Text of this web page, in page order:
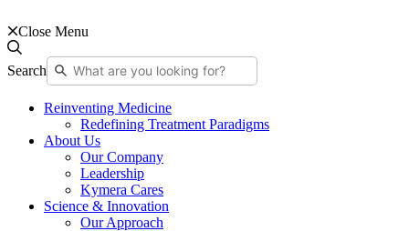
Close Menu
Search
Reinventing Medicine
Redefining Treatment Paradigms
About Us
Our Company
Leadership
Kymera Cares
Science & Innovation
Our Approach